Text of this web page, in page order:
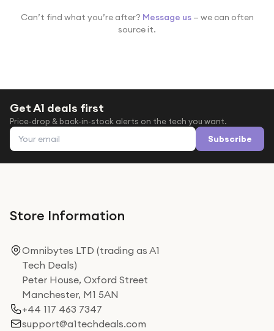
Can’t find what you’re after? Message us — we can often
source it.
Get A1 deals first
Price-drop & back-in-stock alerts on the tech you want.
Email address Subscribe
Store Information
Omnibytes LTD (trading as A1
Tech Deals)
Peter House, Oxford Street
Manchester, M1 5AN
+44 117 463 7347
support@a1techdeals.com